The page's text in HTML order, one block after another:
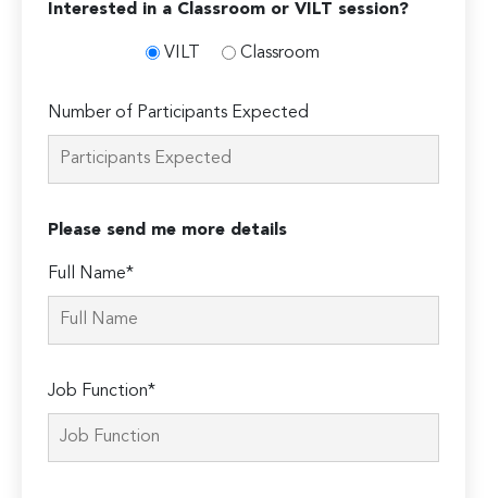
Interested in a Classroom or VILT session?
VILT Classroom
Number of Participants Expected
Please send me more details
Full Name*
Job Function*